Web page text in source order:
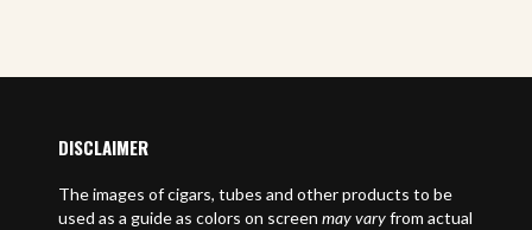
DISCLAIMER
The images of cigars, tubes and other products to be
used as a guide as colors on screen may varyfrom actual